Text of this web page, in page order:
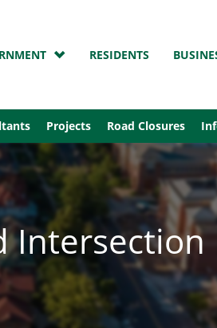
RESIDENTS
Projects Road Closures
Intersection